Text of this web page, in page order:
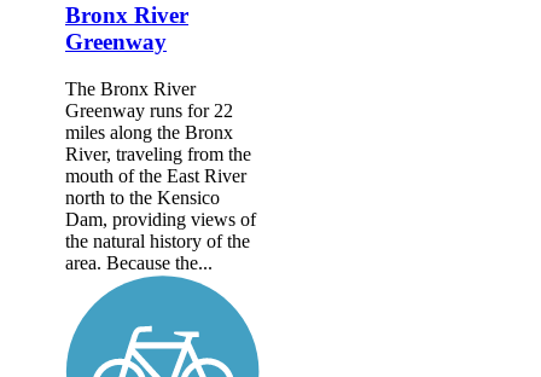
Bronx River
Greenway
The Bronx River
Greenway runs for 22
miles along the Bronx
River, traveling from the
mouth of the East River
north to the Kensico
Dam, providing views of
the natural history of the
area. Because the...